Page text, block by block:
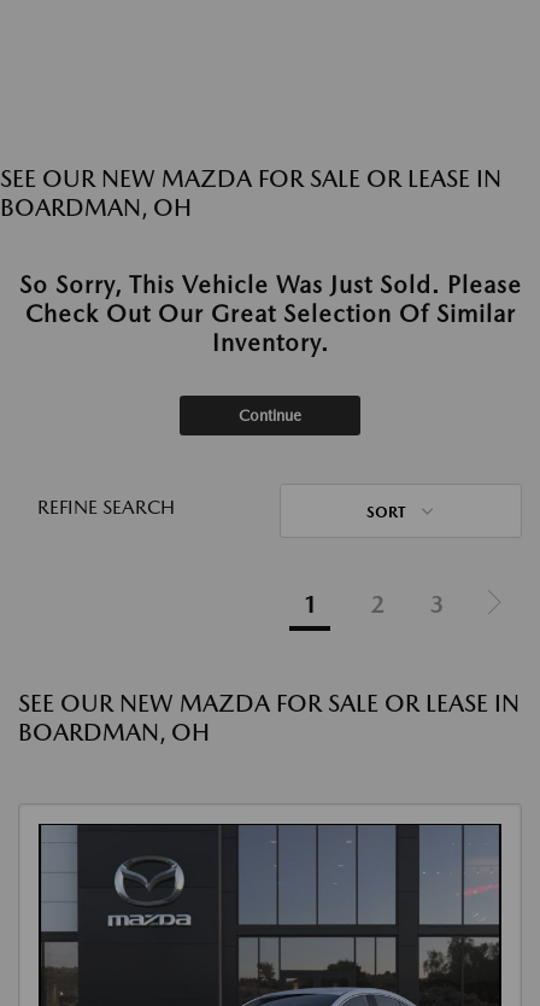
SEE OUR NEW MAZDA FOR SALE OR LEASE IN
BOARDMAN, OH
So Sorry, This Vehicle Was Just Sold. Please
Check Out Our Great Selection Of Similar
Inventory.
Continue
REFINE SEARCH SORT
1 2 3
SEE OUR NEW MAZDA FOR SALE OR LEASE IN
BOARDMAN, OH